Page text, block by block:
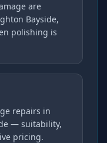
are
Bayside,
polishing is
repairs in
— suitability,
pricing.